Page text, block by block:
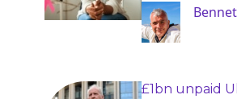
£1bn unpaid